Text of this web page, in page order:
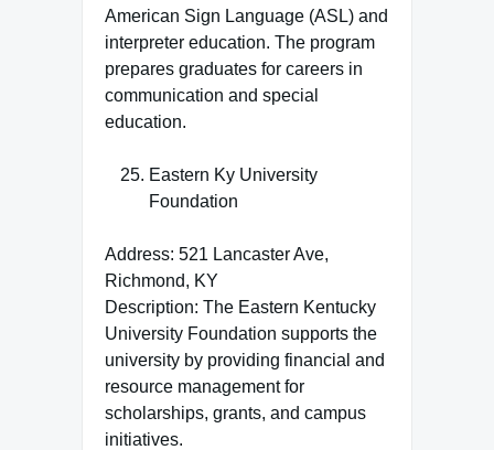
American Sign Language (ASL) and
interpreter education. The program
prepares graduates for careers in
communication and special
education.
Eastern Ky University
Foundation
Address: 521 Lancaster Ave,
Richmond, KY
Description: The Eastern Kentucky
University Foundation supports the
university by providing financial and
resource management for
scholarships, grants, and campus
initiatives.